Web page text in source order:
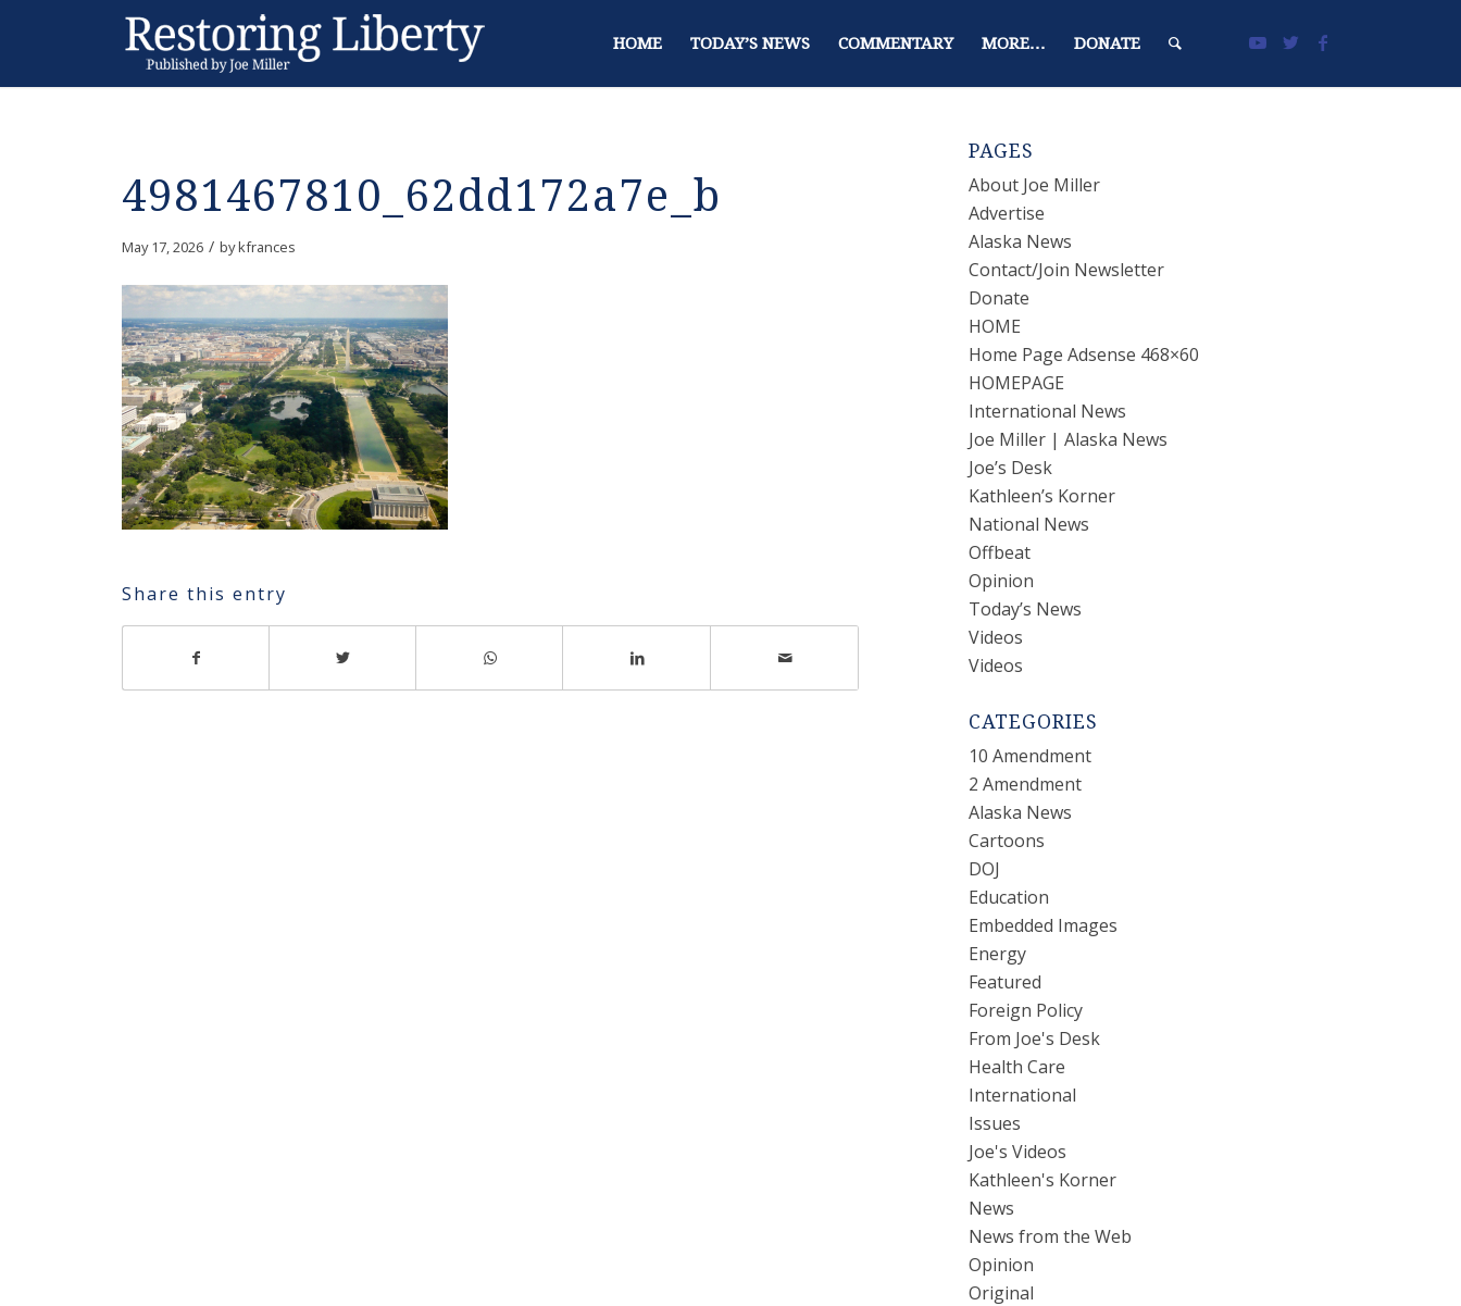
HOME TODAY’S NEWS COMMENTARY MORE… DONATE
4981467810_62dd172a7e_b
May 17, 2026 / bykfrances
Share this entry
PAGES
About Joe Miller
Advertise
Alaska News
Contact/Join Newsletter
Donate
HOME
Home Page Adsense 468×60
HOMEPAGE
International News
Joe Miller | Alaska News
Joe’s Desk
Kathleen’s Korner
National News
Offbeat
Opinion
Today’s News
Videos
Videos
CATEGORIES
10 Amendment
2 Amendment
Alaska News
Cartoons
DOJ
Education
Embedded Images
Energy
Featured
Foreign Policy
From Joe's Desk
Health Care
International
Issues
Joe's Videos
Kathleen's Korner
News
News from the Web
Opinion
Original